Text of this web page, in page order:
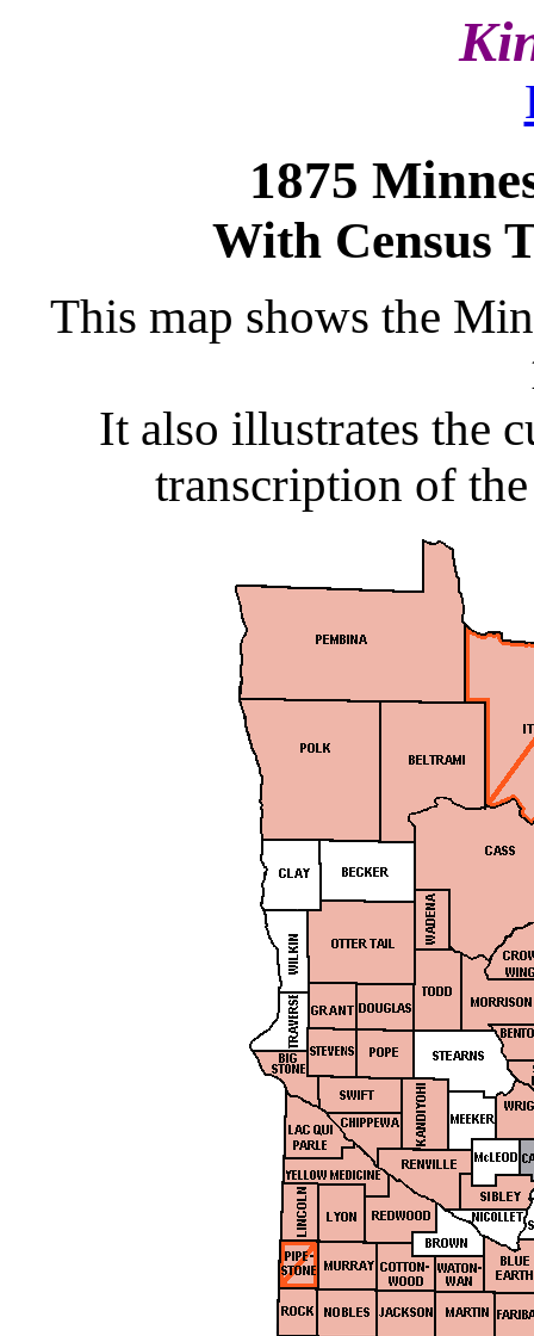
1875
With Census
This map shows the
It also illustrates the
transcription of